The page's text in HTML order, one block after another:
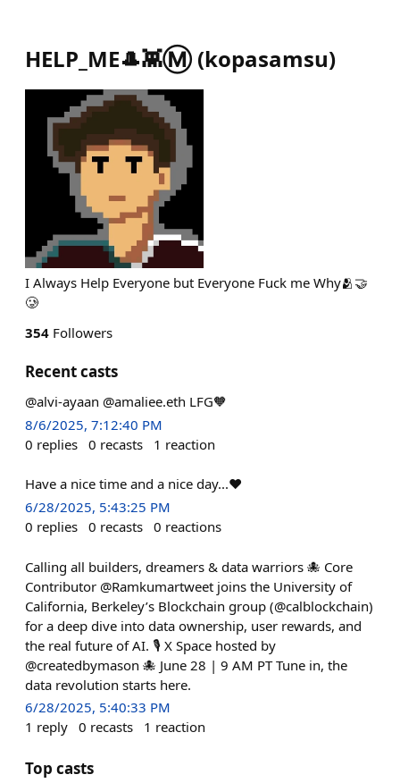
HELP_ME🎩👾Ⓜ️ (kopasamsu)
I Always Help Everyone but Everyone Fuck me Why🫂🤝
🥲
354 Followers
Recent casts
@alvi-ayaan @amaliee.eth LFG🧡
8/6/2025, 7:12:40 PM
0 replies 0 recasts 1 reaction
Have a nice time and a nice day...❤️
6/28/2025, 5:43:25 PM
0 replies 0 recasts 0 reactions
Calling all builders, dreamers & data warriors 🐙 Core
Contributor @Ramkumartweet joins the University of
California, Berkeley’s Blockchain group (@calblockchain)
for a deep dive into data ownership, user rewards, and
the real future of AI. 🎙️ X Space hosted by
@createdbymason 🐙 June 28 | 9 AM PT Tune in, the
data revolution starts here.
6/28/2025, 5:40:33 PM
1 reply 0 recasts 1 reaction
Top casts